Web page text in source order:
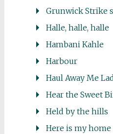
Grunwick Strike
Halle, halle, halle
Hambani Kahle
Harbour
Haul Away Me
Hear the Sweet
Held by the hills
Here is my home